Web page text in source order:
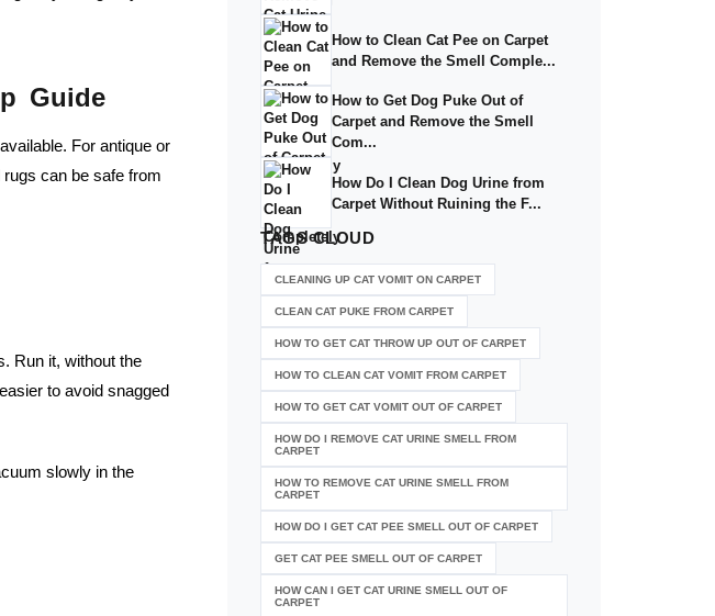
Guide
For antique or
can be safe from
Run it, without the
to avoid snagged
slowly in the
How to Clean Cat Pee on Carpet
and Remove the Smell Comple...
How to Get Dog Puke Out of
Carpet and Remove the Smell
Com...
How Do I Clean Dog Urine from
Carpet Without Ruining the F...
TAGSCLOUD
CLEANING UP CAT VOMIT ON CARPET
CLEAN CAT PUKE FROM CARPET
HOW TO GET CAT THROW UP OUT OF CARPET
HOW TO CLEAN CAT VOMIT FROM CARPET
HOW TO GET CAT VOMIT OUT OF CARPET
HOW DO I REMOVE CAT URINE SMELL FROM
CARPET
HOW TO REMOVE CAT URINE SMELL FROM
CARPET
HOW DO I GET CAT PEE SMELL OUT OF CARPET
GET CAT PEE SMELL OUT OF CARPET
HOW CAN I GET CAT URINE SMELL OUT OF
CARPET